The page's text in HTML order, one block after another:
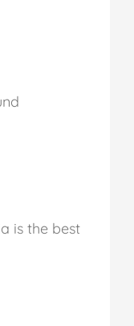
is the best